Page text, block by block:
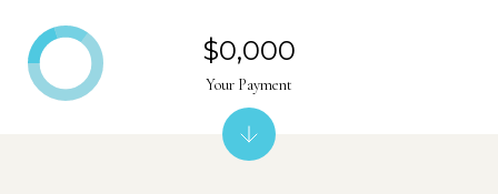
$0,000
Your Payment